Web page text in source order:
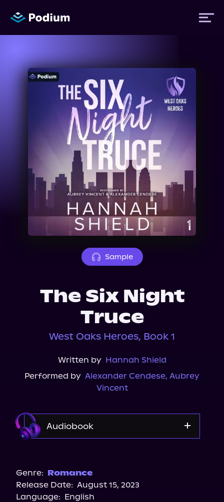
Titles
Performers
News
Events
Sample
The Six Night
Truce
West Oaks Heroes, Book 1
Written by Hannah Shield
Performed by Alexander Cendese, Aubrey
Vincent
Audiobook
Audiobooks.com
Spotify
Genre: Romance
Release Date: August 15, 2023
Language: English